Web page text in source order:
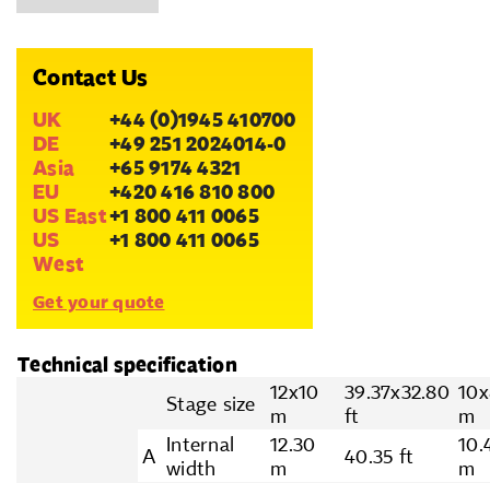
Contact Us
UK
+44 (0)1945 410700
DE
+49 251 2024014-0
Asia
+65 9174 4321
EU
+420 416 810 800
US East+1 800 411 0065
US
West
+1 800 411 0065
Get your quote
Technical specification
Stage size
12x10
m
39.37x32.80
ft
m
A Internal
width
12.30
m
40.35 ft
m